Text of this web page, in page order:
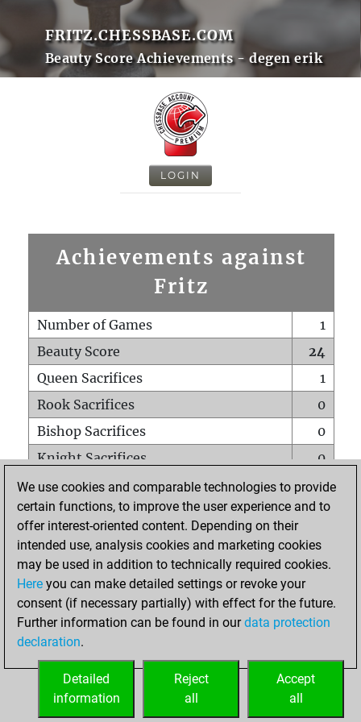
FRITZ.CHESSBASE.COM
Beauty Score Achievements - degen erik
LOGIN
Achievements against
Fritz
Number of Games
1
Beauty Score
24
Queen Sacrifices
1
Rook Sacrifices
0
Bishop Sacrifices
0
Knight Sacrifices
0
Pawn Sacrifices
1
Mates on full board
0
Checkmates with a pawn
Smothered mates
0
Underpromotions
Doubled rooks on seventh rank
0
We use cookies and comparable technologies to provide
certain functions, to improve the user experience and to
offer interest-oriented content. Depending on their
intended use, analysis cookies and marketing cookies
may be used in addition to technically required cookies.
Here you can make detailed settings or revoke your
consent (if necessary partially) with effect for the future.
Further information can be found in ourdata protection
declaration.
Accept
all
Reject
all
Detailed
information